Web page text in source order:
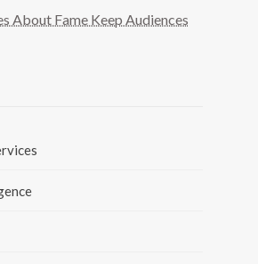
About Fame Keep Audiences